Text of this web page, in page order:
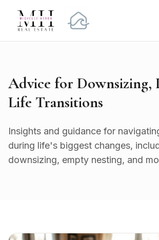
Advice for Downsizing,
Life Transitions
Insights and guidance for
during life's biggest changes,
downsizing, empty nesting, and